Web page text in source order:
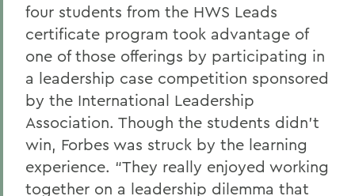
four students from the HWS Leads
certificate program took advantage of
one of those offerings by participating in
a leadership case competition sponsored
by the International Leadership
Association. Though the students didn’t
win, Forbes was struck by the learning
experience. “They really enjoyed working
together on a leadership dilemma that